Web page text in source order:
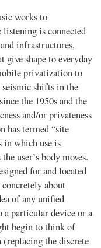
works to
listening is connected
infrastructures,
give shape to everyday
privatization to
shifts in the
the 1950s and the
and/or privateness
has termed “site
in which use is
user’s body moves.
for and located
about
of any unified
a particular device or a
begin to think of
(replacing the discrete